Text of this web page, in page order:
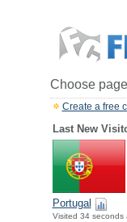
Choose
Create a free
Last New
Portugal
Visited 34 seconds